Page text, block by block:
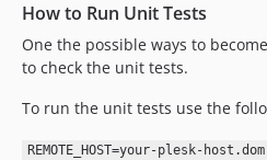
How to Run Unit Tests
One the possible ways to
to check the unit tests.
To run the unit tests use the
REMOTE_HOST=your-plesk-host.dom